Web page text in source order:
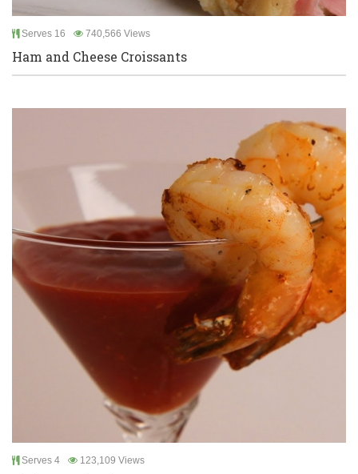
Serves 16 740,566 Views
Ham and Cheese Croissants
Serves 4 123,109 Views